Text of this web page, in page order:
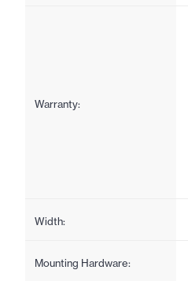
Warranty:
Width:
Mounting Hardware: